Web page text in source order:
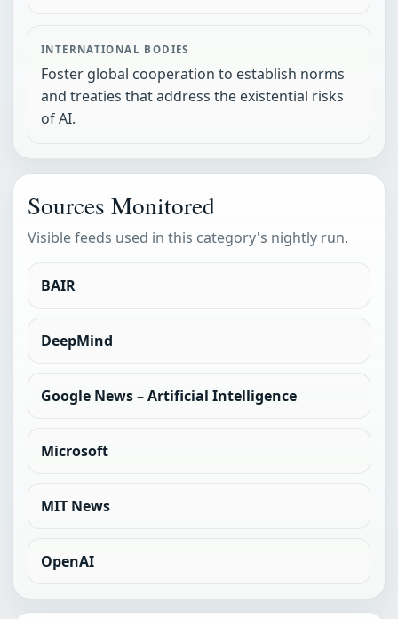
INTERNATIONAL BODIES
Foster global cooperation to establish norms
and treaties that address the existential risks
of AI.
Sources Monitored
Visible feeds used in this category's nightly run.
BAIR
DeepMind
Google News – Artificial Intelligence
Microsoft
MIT News
OpenAI